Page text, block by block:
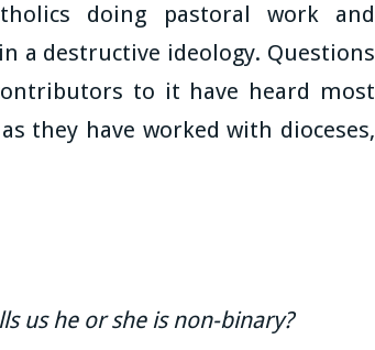
doing pastoral work and
a destructive ideology. Questions
to it have heard most
they have worked with dioceses,
us he or she is non-binary?